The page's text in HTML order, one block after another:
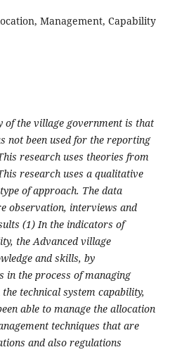
Management, Capability
of the village government is that
not been used for the reporting
research uses theories from
research uses a qualitative
of approach. The data
observation, interviews and
(1) In the indicators of
the Advanced village
and skills, by
in the process of managing
technical system capability,
able to manage the allocation
techniques that are
and also regulations